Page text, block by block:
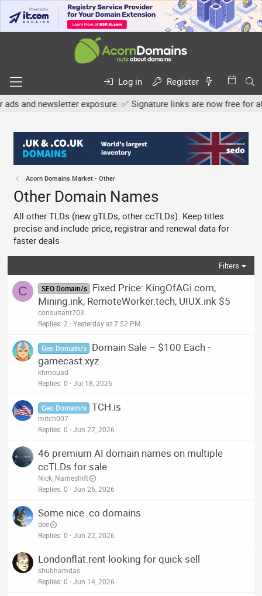
Log in
Register
exposure. ✅ Signature links are now free for all. Share
Acorn Domains Market - Other
Other Domain Names
All other TLDs (new gTLDs, other ccTLDs). Keep titles
precise and include price, registrar and renewal data for
faster deals
Filters
C SEO Domain/s
Fixed Price: KingOfAGi.com,
Mining.ink, RemoteWorker.tech, UIUX.ink $5
consultant703
Replies 2 Yesterday at 7:52 PM
Geo Domain/s
Domain Sale – $100 Each -
gamecast.xyz
khmouad
Replies 0 Jul 18, 2026
Geo Domain/s TCH.is
mitch007
Replies 0 Jun 27, 2026
46 premium AI domain names on multiple
ccTLDs for sale
Nick_Nameshift
Replies 0 Jun 26, 2026
Some nice .co domains
dee
Replies 0 Jun 22, 2026
Londonflat.rent looking for quick sell
shubhamdas
Replies 0 Jun 14, 2026